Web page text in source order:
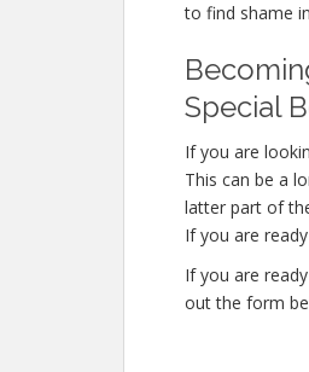
to find shame
Special
If you are
This can be a
latter part of
If you are
If you are
out the form